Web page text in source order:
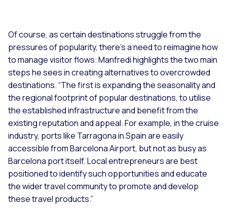
Of course, as certain destinations struggle from the
pressures of popularity, there’s a need to reimagine how
to manage visitor flows. Manfredi highlights the two main
steps he sees in creating alternatives to overcrowded
destinations. “The first is expanding the seasonality and
the regional footprint of popular destinations, to utilise
the established infrastructure and benefit from the
existing reputation and appeal. For example, in the cruise
industry, ports like Tarragona in Spain are easily
accessible from Barcelona Airport, but not as busy as
Barcelona port itself. Local entrepreneurs are best
positioned to identify such opportunities and educate
the wider travel community to promote and develop
these travel products.”